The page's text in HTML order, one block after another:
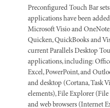
Preconfigured Touch Bar
applications have been
Microsoft Visio and
Quicken, QuickBooks and
current Parallels Desktop
applications, including:
Excel, PowerPoint, and
and desktop (Cortana, Task
elements), File Explorer (File
and web browsers (Internet